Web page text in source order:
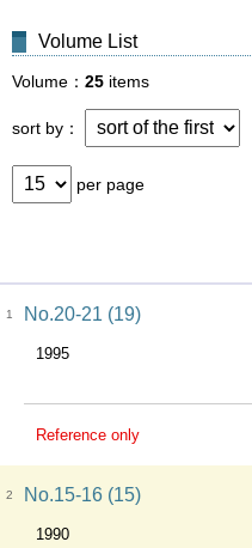
Volume List
Volume 25 items
sort by
per page
1 No.20-21 (19)
1995
Reference only
2 No.15-16 (15)
1990